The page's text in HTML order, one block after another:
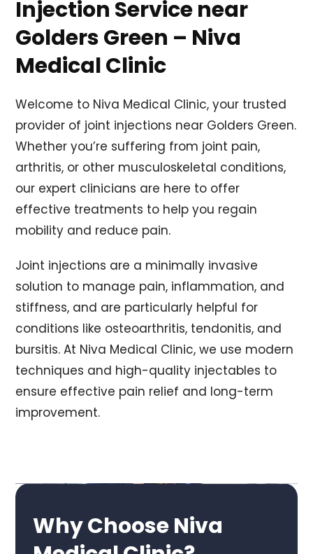
Injection Service near
Golders Green – Niva
Medical Clinic
Welcome to Niva Medical Clinic, your trusted
provider of joint injections near Golders Green.
Whether you’re suffering from joint pain,
arthritis, or other musculoskeletal conditions,
our expert clinicians are here to offer
effective treatments to help you regain
mobility and reduce pain.
Joint injections are a minimally invasive
solution to manage pain, inflammation, and
stiffness, and are particularly helpful for
conditions like osteoarthritis, tendonitis, and
bursitis. At Niva Medical Clinic, we use modern
techniques and high-quality injectables to
ensure effective pain relief and long-term
improvement.
Why Choose Niva